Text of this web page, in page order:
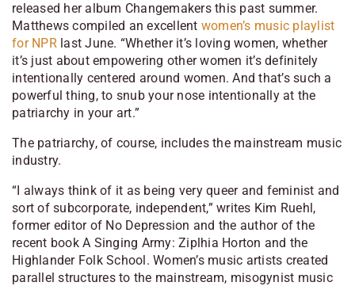
released her album Changemakersthis past summer.
Matthews compiled an excellent women’s music playlist
for NPRlast June. “Whether it’s loving women, whether
it’s just about empowering other women it’s definitely
intentionally centered around women. And that’s such a
powerful thing, to snub your nose intentionally at the
patriarchy in your art.”
The patriarchy, of course, includes the mainstream music
industry.
“I always think of it as being very queer and feminist and
sort of subcorporate, independent,” writes Kim Ruehl,
former editor of No Depression and the author of the
recent book A Singing Army: Ziplhia Horton and the
Highlander Folk School. Women’s music artists created
parallel structures to the mainstream, misogynist music